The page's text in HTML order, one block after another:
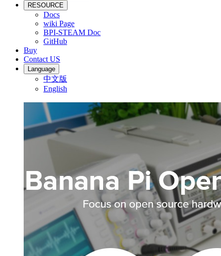
RESOURCE
Docs
wiki Page
BPI-STEAM Doc
GitHub
Buy
Contact US
Language
中文版
English